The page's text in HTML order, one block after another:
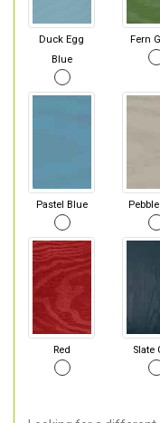
Duck Egg
Blue
Fern
Pastel Blue
Red Slate